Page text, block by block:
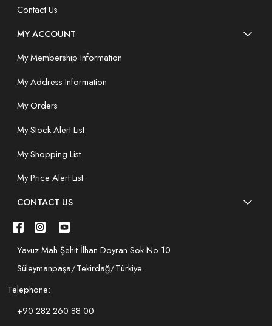
Contact Us
MY ACCOUNT
My Membership Information
My Address Information
My Orders
My Stock Alert List
My Shopping List
My Price Alert List
CONTACT US
Yavuz Mah.Şehit İlhan Doyran Sok.No:10
Süleymanpaşa/Tekirdağ/Türkiye
Telephone:
+90 282 260 88 00